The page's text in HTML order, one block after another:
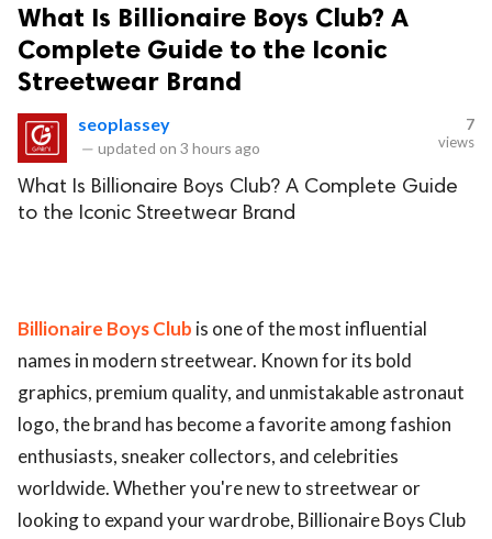
What Is Billionaire Boys Club? A
Complete Guide to the Iconic
Streetwear Brand
seoplassey
— updated on 3 hours ago
7
views
What Is Billionaire Boys Club? A Complete Guide
to the Iconic Streetwear Brand
Billionaire Boys Club is one of the most influential
names in modern streetwear. Known for its bold
graphics, premium quality, and unmistakable astronaut
logo, the brand has become a favorite among fashion
enthusiasts, sneaker collectors, and celebrities
worldwide. Whether you're new to streetwear or
looking to expand your wardrobe, Billionaire Boys Club